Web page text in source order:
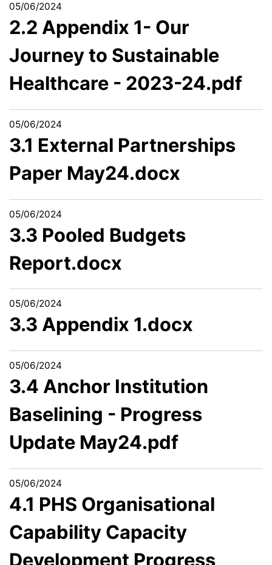
05/06/2024
2.2 Appendix 1- Our
Journey to Sustainable
Healthcare - 2023-24.pdf
05/06/2024
3.1 External Partnerships
Paper May24.docx
05/06/2024
3.3 Pooled Budgets
Report.docx
05/06/2024
3.3 Appendix 1.docx
05/06/2024
3.4 Anchor Institution
Baselining - Progress
Update May24.pdf
05/06/2024
4.1 PHS Organisational
Capability Capacity
Development Progress